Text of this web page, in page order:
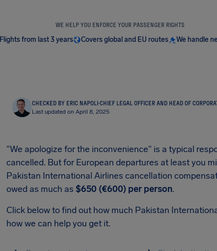
WE HELP YOU ENFORCE YOUR PASSENGER RIGHTS
Flights from last 3 years Covers global and EU routes We handle
CHECKED BY ERIC NAPOLI·CHIEF LEGAL OFFICER AND HEAD OF
Last updated on April 8, 2025
"We apologize for the inconvenience" is a typical
cancelled. But for European departures at least you
Pakistan International Airlines cancellation
owed as much as $650 (€600) per person.
Click below to find out how much Pakistan
how we can help you get it.